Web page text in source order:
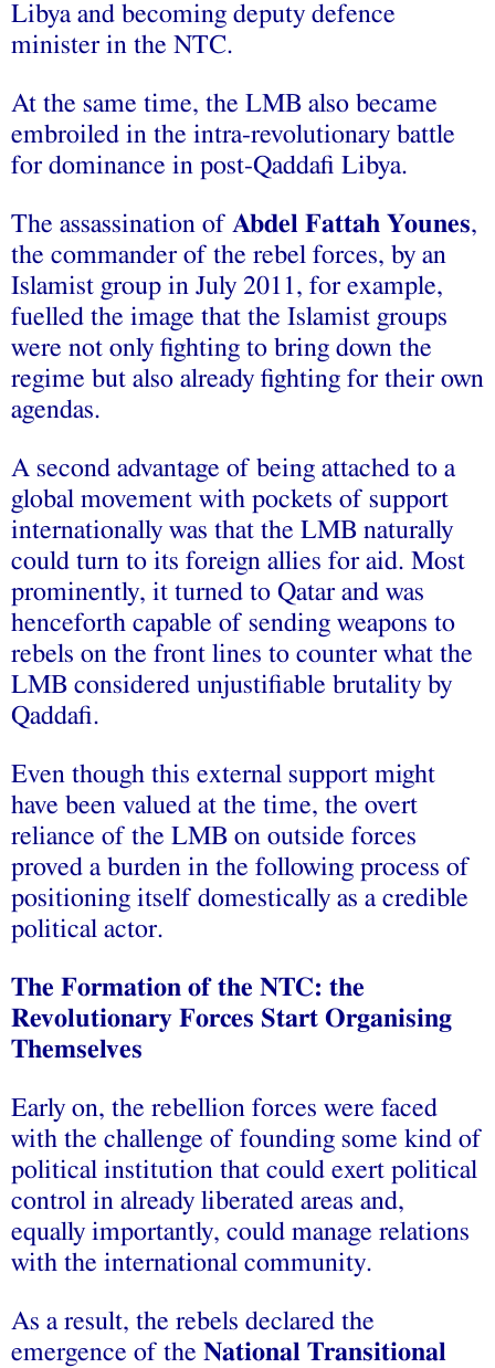
Libya and becoming deputy defence
minister in the NTC.
At the same time, the LMB also became
embroiled in the intra-revolutionary battle
for dominance in post‑Qaddafi Libya.
The assassination of Abdel Fattah Younes,
the commander of the rebel forces, by an
Islamist group in July 2011, for example,
fuelled the image that the Islamist groups
were not only fighting to bring down the
regime but also already fighting for their own
agendas.
A second advantage of being attached to a
global movement with pockets of support
internationally was that the LMB naturally
could turn to its foreign allies for aid. Most
prominently, it turned to Qatar and was
henceforth capable of sending weapons to
rebels on the front lines to counter what the
LMB considered unjustifiable brutality by
Qaddafi.
Even though this external support might
have been valued at the time, the overt
reliance of the LMB on outside forces
proved a burden in the following process of
positioning itself domestically as a credible
political actor.
The Formation of the NTC: the
Revolutionary Forces Start Organising
Themselves
Early on, the rebellion forces were faced
with the challenge of founding some kind of
political institution that could exert political
control in already liberated areas and,
equally importantly, could manage relations
with the international community.
As a result, the rebels declared the
emergence of the National Transitional